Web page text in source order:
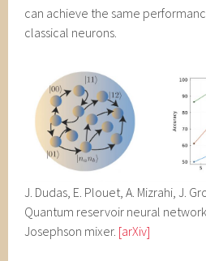
can achieve the same
classical neurons.
J. Dudas, E. Plouet, A. Mizrahi, J.
Quantum reservoir neural
Josephson mixer. [arXiv]